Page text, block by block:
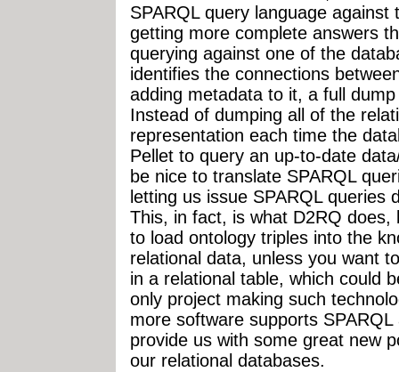
SPARQL query language
getting more complete answers
querying against one of the
identifies the connections
adding metadata to it, a full
Instead of dumping all of the
representation each time the
Pellet to query an up-to-date
be nice to translate SPARQL
letting us issue SPARQL queries
This, in fact, is what D2RQ
to load ontology triples into the
relational data, unless you want
in a relational table, which could
only project making such
more software supports
provide us with some great new
our relational databases.